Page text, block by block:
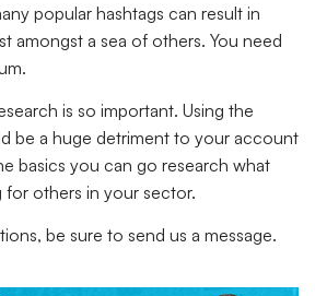
popular hashtags can result in
amongst a sea of others. You need
is so important. Using the
be a huge detriment to your account
basics you can go research what
for others in your sector.
be sure to send us a message.